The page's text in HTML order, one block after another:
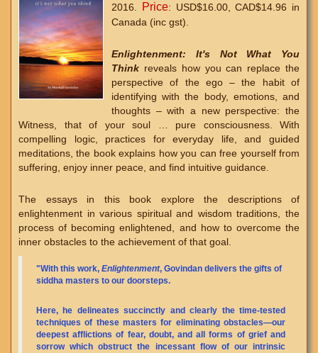
2016.
Price: USD$16.00, CAD$14.96 in
Canada (inc gst).
Enlightenment: It's Not What You
Think reveals how you can replace the
perspective of the ego – the habit of
identifying with the body, emotions, and
thoughts – with a new perspective: the
Witness, that of your soul … pure consciousness. With
compelling logic, practices for everyday life, and guided
meditations, the book explains how you can free yourself from
suffering, enjoy inner peace, and find intuitive guidance.
The essays in this book explore the descriptions of
enlightenment in various spiritual and wisdom traditions, the
process of becoming enlightened, and how to overcome the
inner obstacles to the achievement of that goal.
"With this work, Enlightenment, Govindan delivers the gifts of
siddha masters to our doorsteps.
Here, he delineates succinctly and clearly the time-tested
techniques of these masters for eliminating obstacles—our
deepest afflictions of fear, doubt, and all forms of grief and
sorrow which obstruct the incessant flow of our intrinsic